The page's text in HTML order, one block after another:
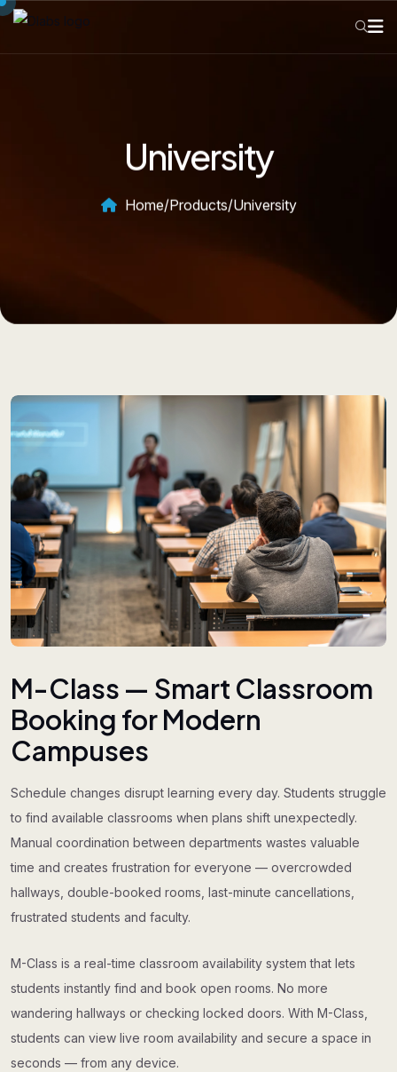
University
Home/Products/University
M-Class — Smart Classroom
Booking for Modern
Campuses
Schedule changes disrupt learning every day. Students struggle
to find available classrooms when plans shift unexpectedly.
Manual coordination between departments wastes valuable
time and creates frustration for everyone — overcrowded
hallways, double-booked rooms, last-minute cancellations,
frustrated students and faculty.
M-Class is a real-time classroom availability system that lets
students instantly find and book open rooms. No more
wandering hallways or checking locked doors. With M-Class,
students can view live room availability and secure a space in
seconds — from any device.